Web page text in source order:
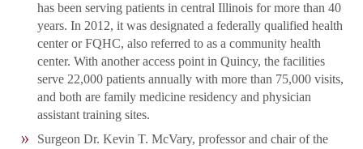
has been serving patients in central Illinois for more than 40
years. In 2012, it was designated a federally qualified health
center or FQHC, also referred to as a community health
center. With another access point in Quincy, the facilities
serve 22,000 patients annually with more than 75,000 visits,
and both are family medicine residency and physician
assistant training sites.
Surgeon Dr. Kevin T. McVary, professor and chair of the